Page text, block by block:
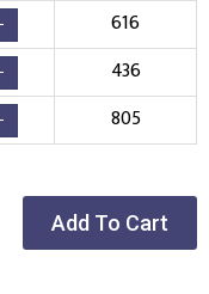
616
436
805
Add To Cart